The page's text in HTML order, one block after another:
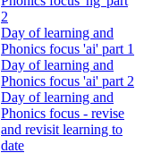
2
Day of learning and
Phonics focus 'ai' part 1
Day of learning and
Phonics focus 'ai' part 2
Day of learning and
Phonics focus - revise
and revisit learning to
date